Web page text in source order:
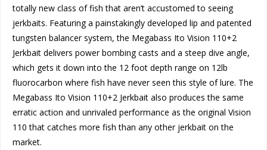
totally new class of fish that aren’t accustomed to seeing
jerkbaits. Featuring a painstakingly developed lip and patented
tungsten balancer system, the Megabass Ito Vision 110+2
Jerkbait delivers power bombing casts and a steep dive angle,
which gets it down into the 12 foot depth range on 12lb
fluorocarbon where fish have never seen this style of lure. The
Megabass Ito Vision 110+2 Jerkbait also produces the same
erratic action and unrivaled performance as the original Vision
110 that catches more fish than any other jerkbait on the
market.